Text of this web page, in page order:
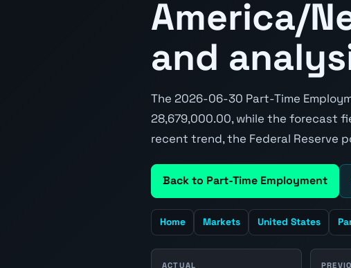
America/
and
The 2026-06-30 Part-Time
28,679,000.00, while the forecast
recent trend, the Federal Reserve
Back to Part-Time Employment
Home Markets United States
ACTUAL